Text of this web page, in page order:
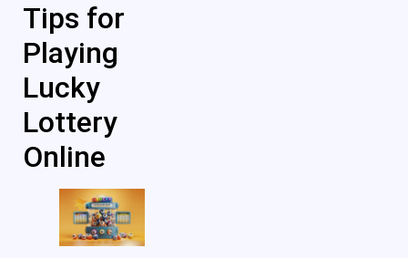
Tips for
Playing
Lucky
Lottery
Online